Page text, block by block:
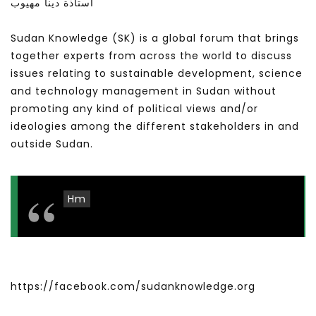
استاذة دينا مهيوب
Sudan Knowledge (SK) is a global forum that brings
together experts from across the world to discuss
issues relating to sustainable development, science
and technology management in Sudan without
promoting any kind of political views and/or
ideologies among the different stakeholders in and
outside Sudan.
Hm
https://facebook.com/sudanknowledge.org